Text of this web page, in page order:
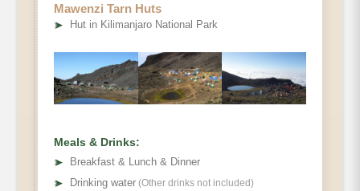
Private Toilets:
Beds
Wash Tent
Oxygen
Hiking Time
Habitat
Mawenzi Tarn Huts
➤ Hut in Kilimanjaro National Park
Meals & Drinks:
➤
Breakfast & Lunch & Dinner
➤ Drinking water (Other drinks not included)